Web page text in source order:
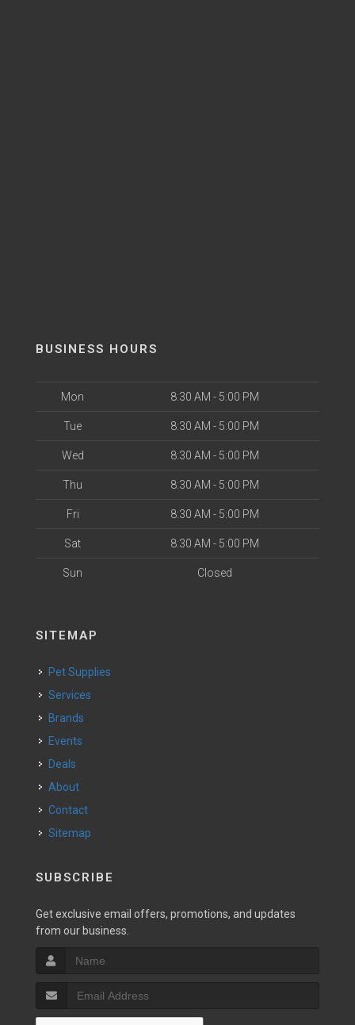
BUSINESS HOURS
Mon 8:30 AM - 5:00 PM
Tue 8:30 AM - 5:00 PM
Wed 8:30 AM - 5:00 PM
Thu 8:30 AM - 5:00 PM
Fri 8:30 AM - 5:00 PM
Sat 8:30 AM - 5:00 PM
Sun Closed
SITEMAP
Pet Supplies
Services
Brands
Events
Deals
About
Contact
Sitemap
SUBSCRIBE
Get exclusive email offers, promotions, and updates
from our business.